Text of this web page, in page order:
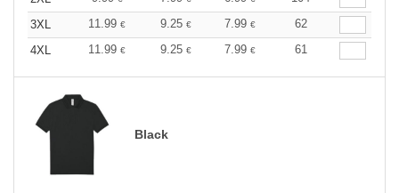
3XL
11.99 € 9.25 € 7.99 €
62
4XL
11.99 € 9.25 € 7.99 € 61
Black